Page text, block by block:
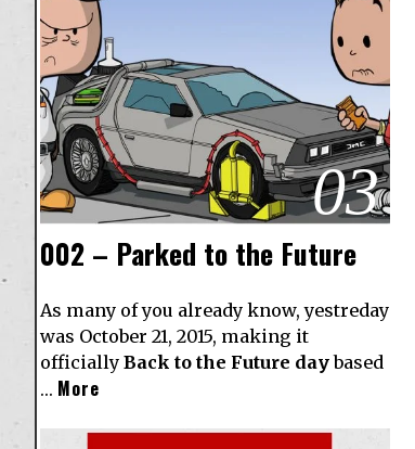
03
002 – Parked to the Future
As many of you already know, yestreday
was October 21, 2015, making it
officially Back to the Future daybased
… More